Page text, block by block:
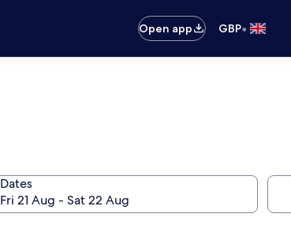
Open app
GBP•
Dates